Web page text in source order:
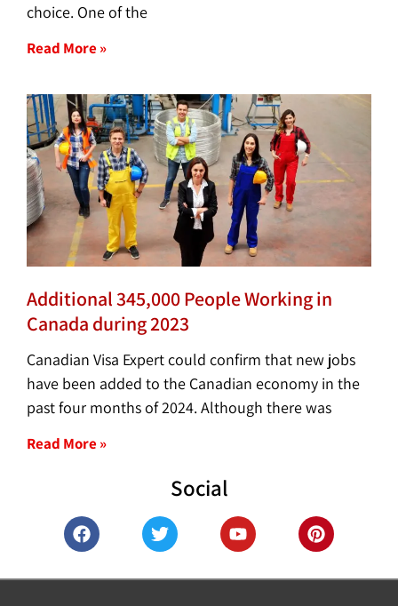
choice. One of the
Read More »
Additional 345,000 People Working in
Canada during 2023
Canadian Visa Expert could confirm that new jobs
have been added to the Canadian economy in the
past four months of 2024. Although there was
Read More »
Social
F
a
c
e
T
w
i
t
Y
o
u
t
P
i
n
t